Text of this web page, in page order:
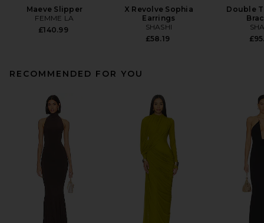
Maeve Slipper
FEMME LA
£140.99
X Revolve Sophia
Earrings
SHASHI
£58.19
Double
RECOMMENDED FOR YOU